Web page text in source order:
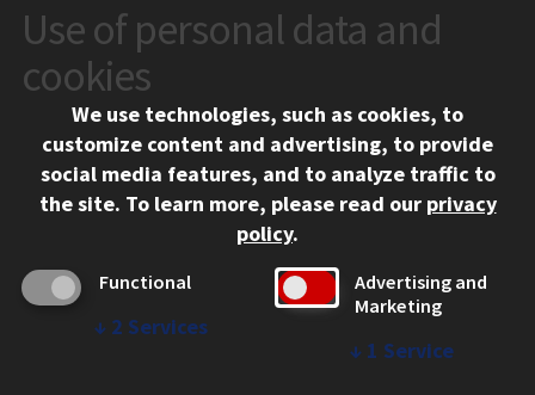
CONTACT
10 West 35th Street
Chicago, IL 60616
312.567.3000
Contact Us
Social Media Links
Facebook
Instagram
LinkedIn
Twitter
YouTube
CAMPUS
Emergency Information
Employment
Use of personal data and
cookies
We use technologies, such as cookies, to
customize content and advertising, to provide
social media features, and to analyze traffic to
the site. To learn more, please read our privacy
policy.
Functional
↓ 2 Services
Advertising and
Marketing
↓ 1 Service